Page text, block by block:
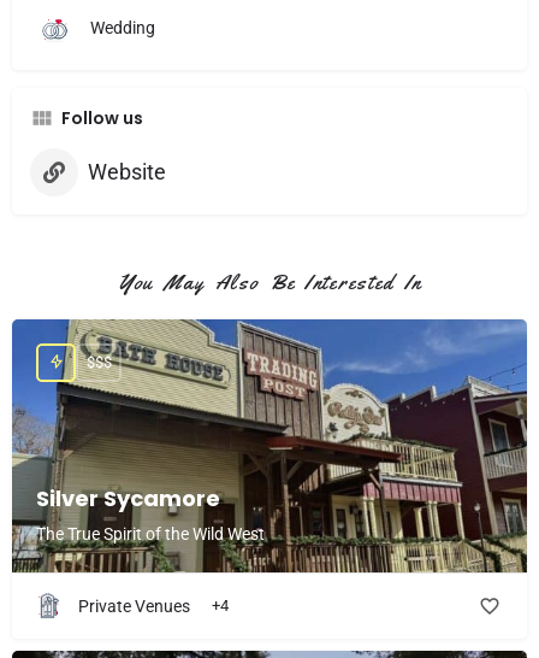
Wedding
Follow us
Website
You May Also Be Interested In
Silver Sycamore
The True Spirit of the Wild West
$$$
Private Venues +4